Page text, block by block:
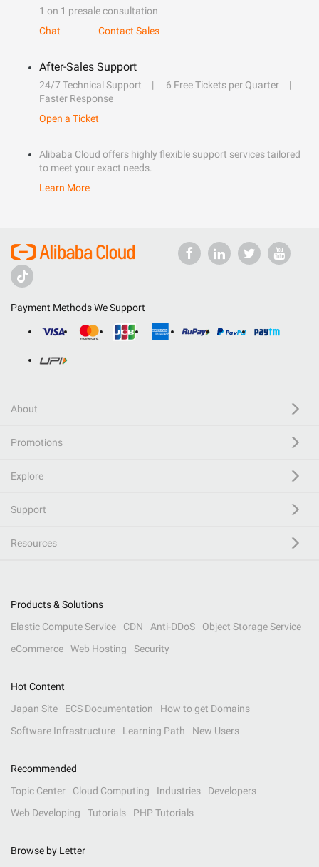
1 on 1 presale consultation
Chat
Contact Sales
After-Sales Support
24/7 Technical Support
6 Free Tickets per Quarter
Faster Response
Open a Ticket
Alibaba Cloud offers highly flexible support services tailored
to meet your exact needs.
Learn More
Payment Methods We Support
About
Promotions
Explore
Support
Resources
Products & Solutions
Elastic Compute Service
CDN Anti-DDoS
Object Storage Service
eCommerce
Web Hosting Security
Hot Content
Japan Site
ECS Documentation
How to get Domains
Software Infrastructure
Learning Path New Users
Recommended
Topic Center
Cloud Computing Industries
Developers
Web Developing
Tutorials PHP Tutorials
Browse by Letter